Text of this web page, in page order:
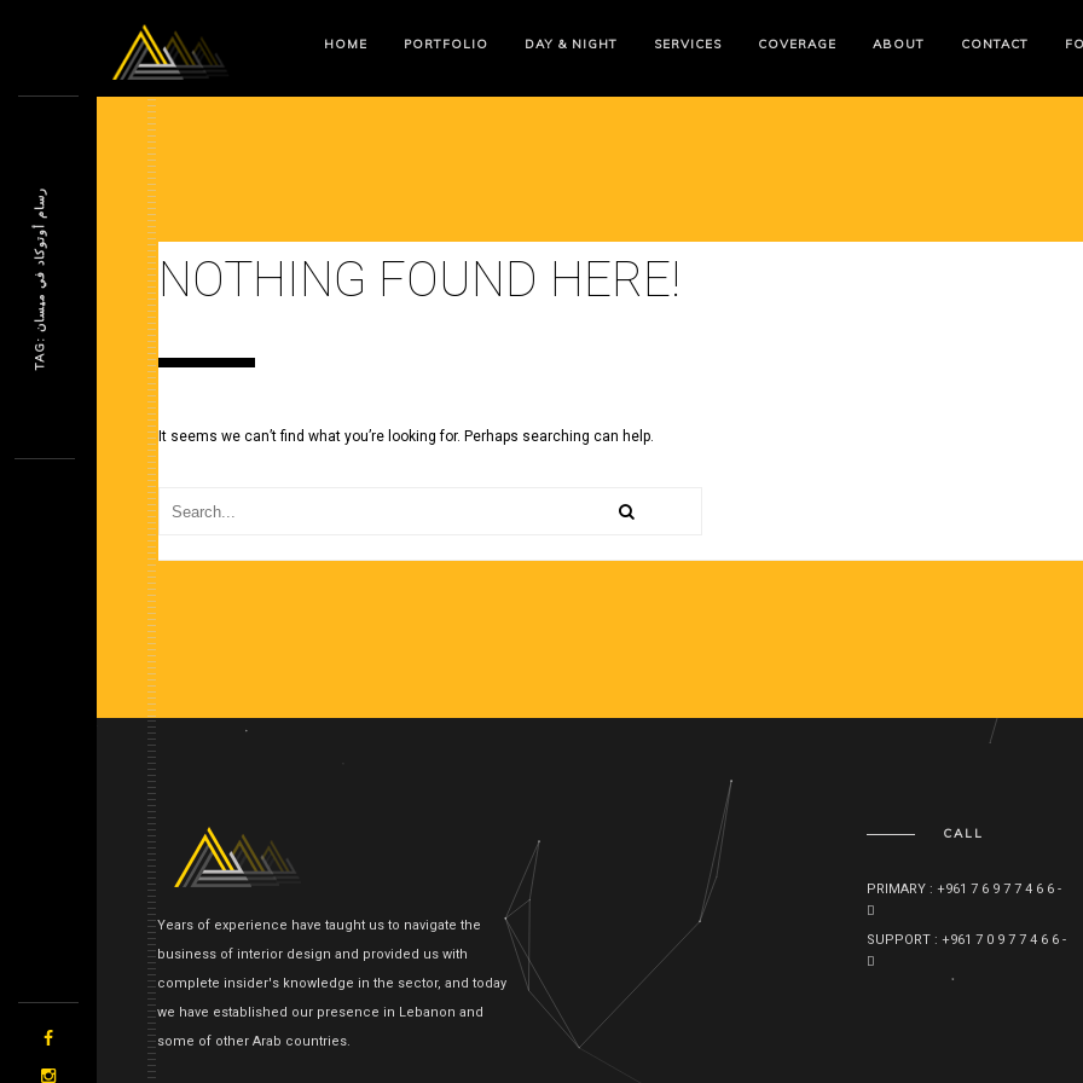
HOME PORTFOLIO DAY & NIGHT SERVICES COVERAGE ABOUT CONTACT
NOTHING FOUND HERE!
It seems we can’t find what you’re looking for. Perhaps searching can help.
Years of experience have taught us to navigate the
business of interior design and provided us with
complete insider's knowledge in the sector, and today
we have established our presence in Lebanon and
some of other Arab countries.
CALL
PRIMARY : +961 7 6 9 7 7 4 6 6 -
SUPPORT : +961 7 0 9 7 7 4 6 6 -
T
A
G
:
ر
س
ا
م
أ
و
ت
و
ك
ا
د
ف
ي
م
ي
س
ا
ن